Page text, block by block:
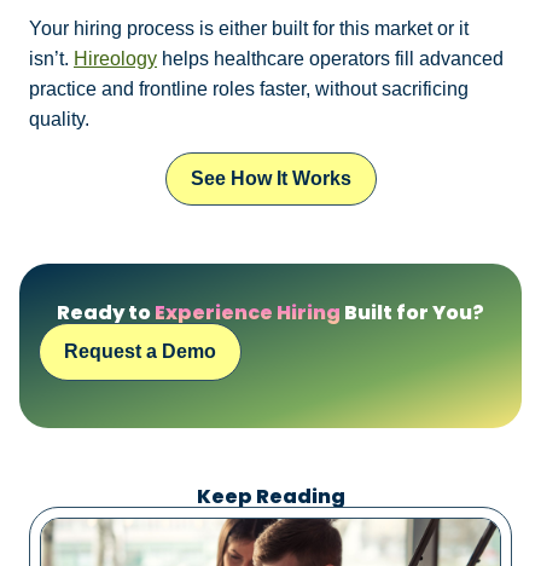
Your hiring process is either built for this market or it
isn’t. Hireology helps healthcare operators fill advanced
practice and frontline roles faster, without sacrificing
quality.
See How It Works
Ready toExperience Hiring Built for You?
Request a Demo
Keep Reading